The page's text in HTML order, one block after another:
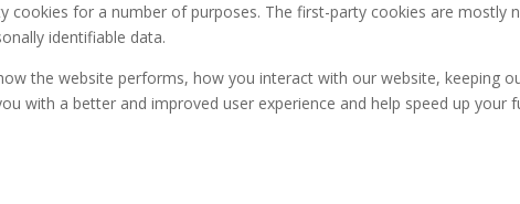
for a number of purposes. The first-party cookies are mostly
identifiable data.
the website performs, how you interact with our website, keeping
with a better and improved user experience and help speed up your